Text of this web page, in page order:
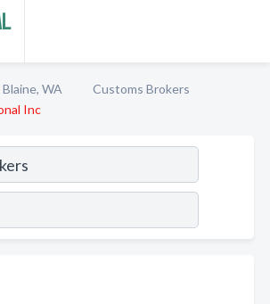
Blaine, WA
Customs Brokers
Inc